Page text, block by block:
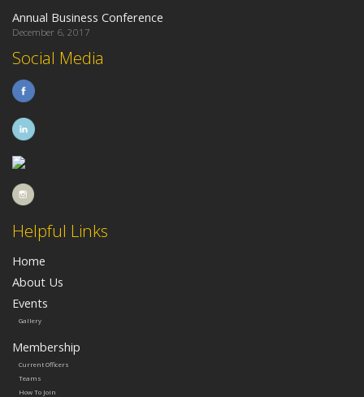
Helpful Links
Home
About Us
Events
Gallery
Membership
Current Officers
Teams
How To Join
Annual Business Conference
December 6, 2017
Social Media